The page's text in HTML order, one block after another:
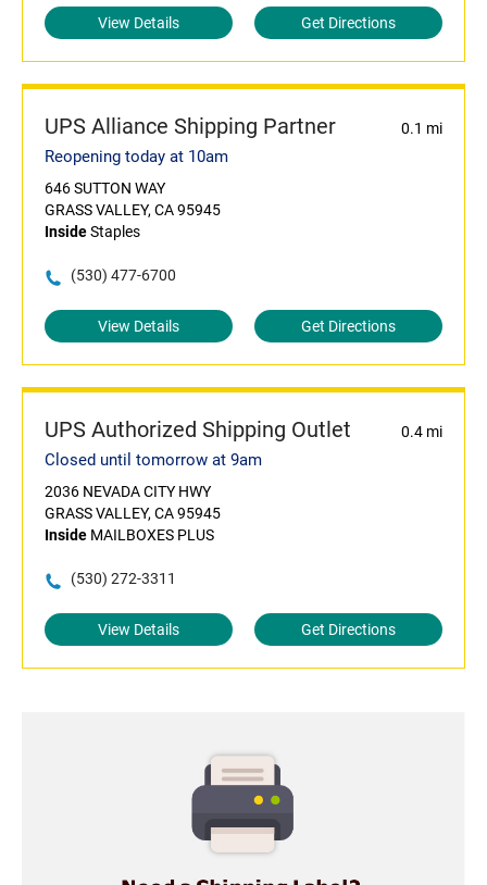
View Details Get Directions
UPS Alliance Shipping Partner 0.1 mi
Reopening today at 10am
646 SUTTON WAY
GRASS VALLEY, CA 95945
InsideStaples
(530) 477-6700
View Details Get Directions
UPS Authorized Shipping Outlet 0.4 mi
Closed until tomorrow at 9am
2036 NEVADA CITY HWY
GRASS VALLEY, CA 95945
Inside MAILBOXES PLUS
(530) 272-3311
View Details Get Directions